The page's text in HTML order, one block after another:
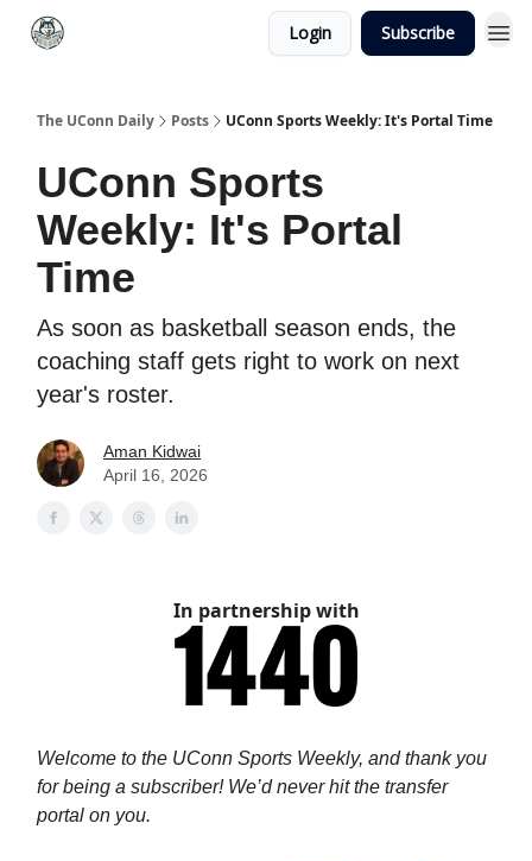
Login Subscribe
The UConn Daily Posts UConn Sports Weekly: It's Portal Time
UConn Sports
Weekly: It's Portal
Time
As soon as basketball season ends, the
coaching staff gets right to work on next
year's roster.
Aman Kidwai
April 16, 2026
In partnership with
Welcome to the UConn Sports Weekly, and thank you
for being a subscriber! We’d never hit the transfer
portal on you.